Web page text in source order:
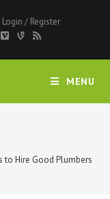
Login / Register
MENU
to Hire Good Plumbers